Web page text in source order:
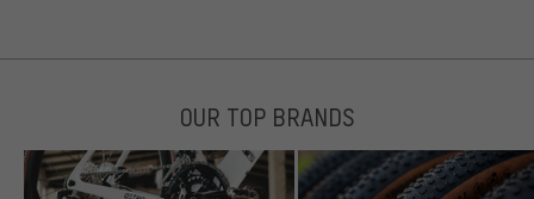
OUR TOP BRANDS